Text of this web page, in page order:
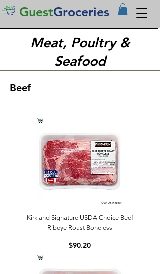
GuestGroceries
Meat, Poultry &
Seafood
Beef
Kirkland Signature USDA Choice Beef
Ribeye Roast Boneless
Price
$90.20